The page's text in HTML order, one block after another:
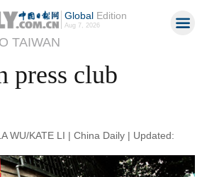
GlobalEdition
Aug 7, 2026
TAIWAN
press club
WU/KATE LI | China Daily | Updated: